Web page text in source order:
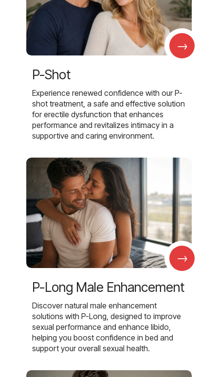
→
P-Shot
Experience renewed confidence with our P-
shot treatment, a safe and effective solution
for erectile dysfunction that enhances
performance and revitalizes intimacy in a
supportive and caring environment.
→
P-Long Male Enhancement
Discover natural male enhancement
solutions with P-Long, designed to improve
sexual performance and enhance libido,
helping you boost confidence in bed and
support your overall sexual health.